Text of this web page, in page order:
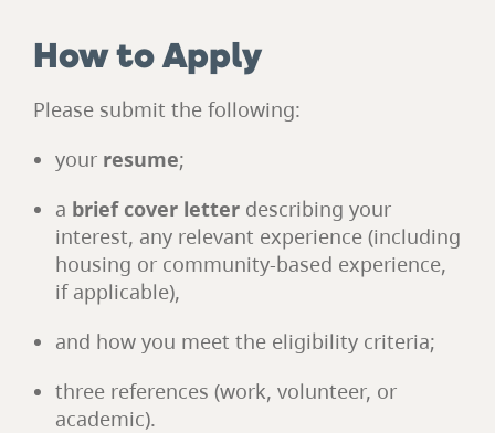
How to Apply
Please submit the following:
your resume;
a brief cover letter describing your
interest, any relevant experience (including
housing or community-based experience,
if applicable),
and how you meet the eligibility criteria;
three references (work, volunteer, or
academic).